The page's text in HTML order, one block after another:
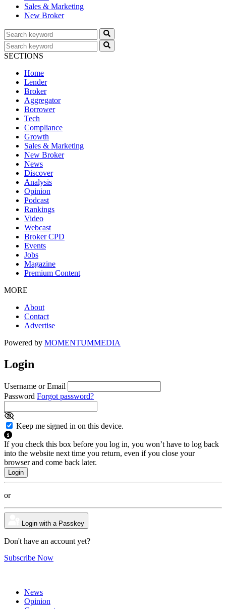
Sales & Marketing
New Broker
SECTIONS
Home
Lender
Broker
Aggregator
Borrower
Tech
Compliance
Growth
Sales & Marketing
New Broker
News
Discover
Analysis
Opinion
Podcast
Rankings
Video
Webcast
Broker CPD
Events
Jobs
Magazine
Premium Content
MORE
About
Contact
Advertise
Powered by MOMENTUMMEDIA
Login
Username or Email
Password Forgot password?
Keep me signed in on this device.
If you check this box before you log in, you won’t have to log back
into the website next time you return, even if you close your
browser and come back later.
or
Login with a Passkey
Don't have an account yet?
Subscribe Now
News
Opinion